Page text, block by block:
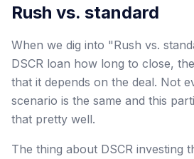
Rush vs. standard
When we dig into "Rush vs.
DSCR loan how long to close,
that it depends on the deal. Not
scenario is the same and this
that pretty well.
The thing about DSCR investing